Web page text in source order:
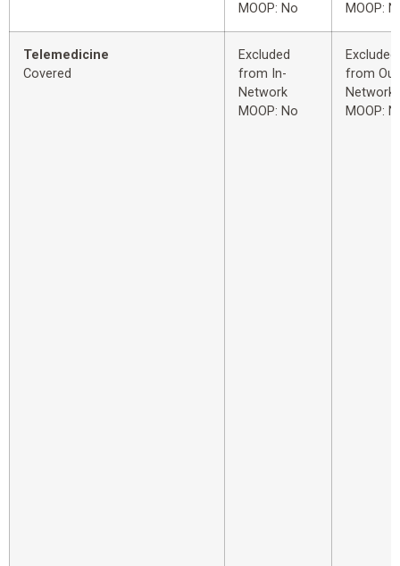
MOOP: No
MOOP:
Telemedicine
Covered
Excluded
from In-
Network
MOOP: No
Excluded
from
Network
MOOP: